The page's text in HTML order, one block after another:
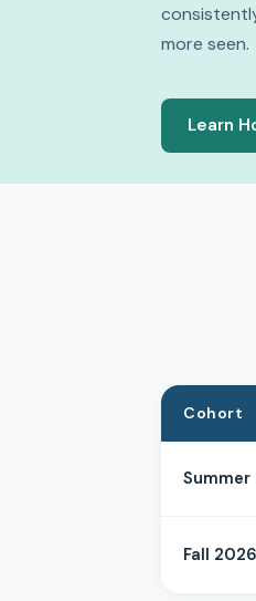
more seen.
Learn
Cohort
Summer
Fall 2026